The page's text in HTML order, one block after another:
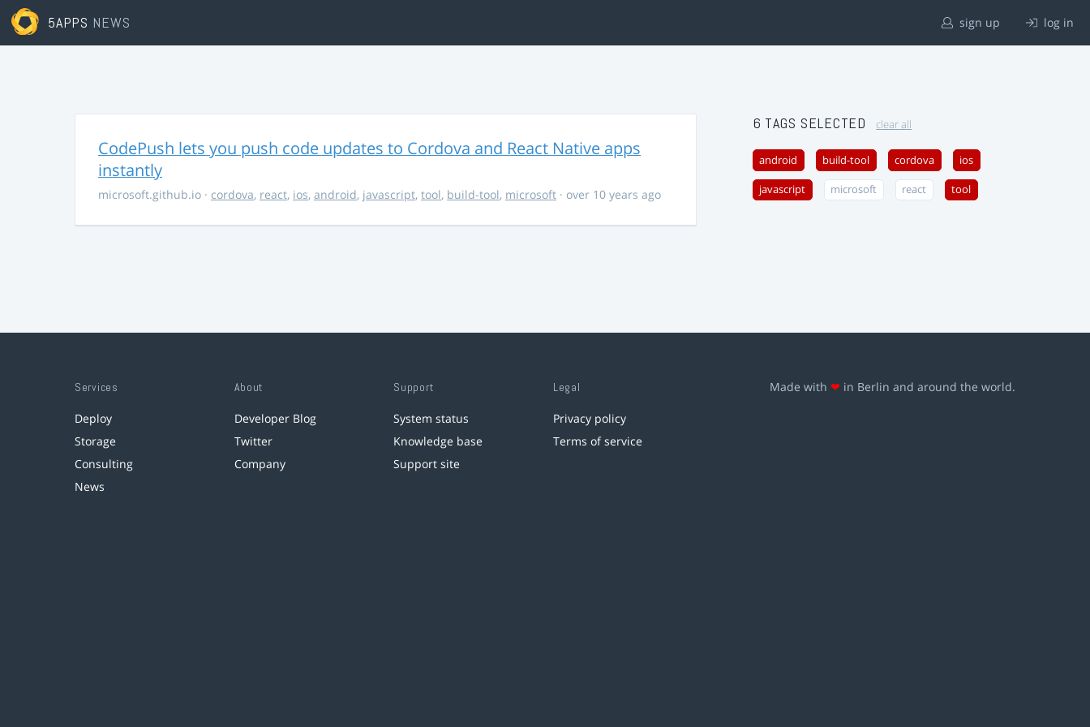
5APPS NEWS sign up log in
CodePush lets you push code updates to Cordova and React Native apps
instantly
microsoft.github.io · cordova, react, ios, android, javascript, tool, build-tool, microsoft · over 10 years ago
6 TAGS SELECTED clear all
android build-tool cordova ios
javascript microsoft react tool
Services
Deploy
Storage
Consulting
News
About
Developer Blog
Twitter
Company
Support
System status
Knowledge base
Support site
Legal
Privacy policy
Terms of service
Made with ❤ in Berlin and around the world.